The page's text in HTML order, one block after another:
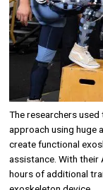
The researchers
approach using huge
create functional
assistance. With their
hours of additional